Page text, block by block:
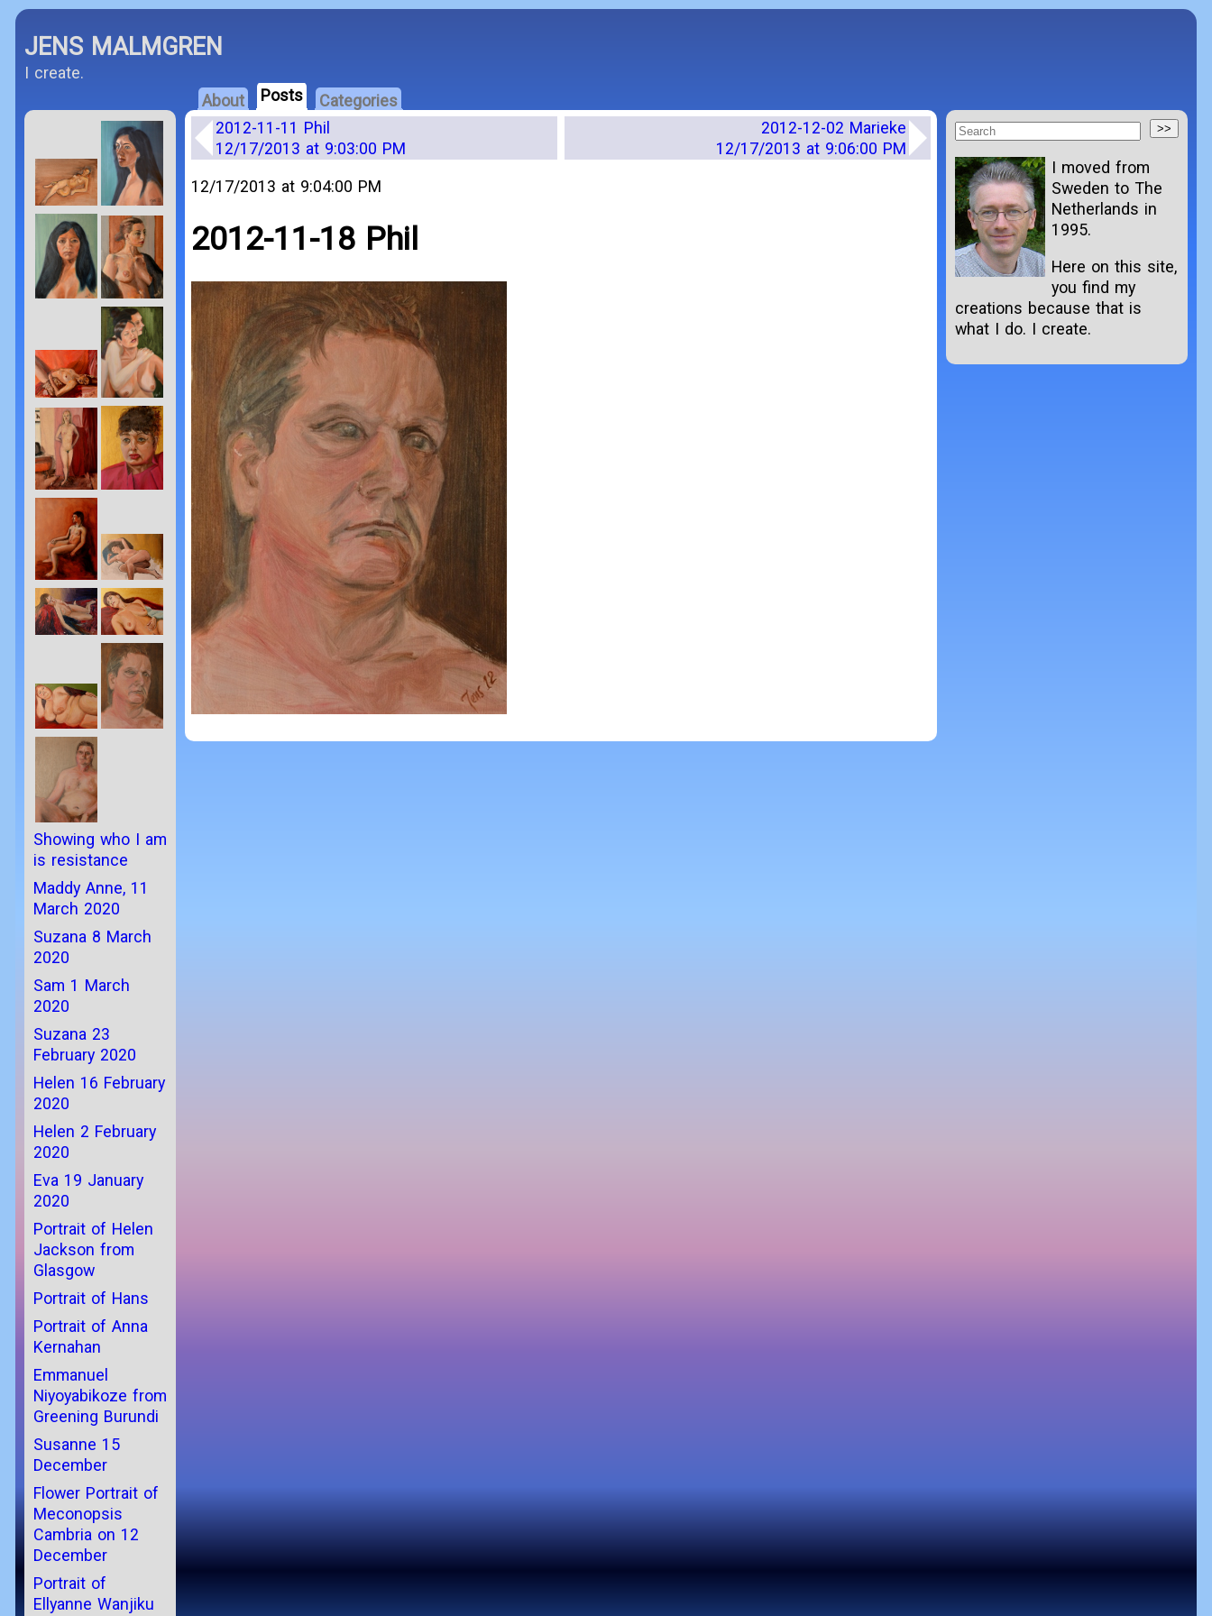
JENS MALMGREN
I create.
About
Posts
Categories
2012-11-11 Phil
12/17/2013 at 9:03:00 PM
2012-12-02 Marieke
12/17/2013 at 9:06:00 PM
12/17/2013 at 9:04:00 PM
2012-11-18 Phil
Showing who I am
is resistance
Maddy Anne, 11
March 2020
Suzana 8 March
2020
Sam 1 March
2020
Suzana 23
February 2020
Helen 16 February
2020
Helen 2 February
2020
Eva 19 January
2020
Portrait of Helen
Jackson from
Glasgow
Portrait of Hans
Portrait of Anna
Kernahan
Emmanuel
Niyoyabikoze from
Greening Burundi
Susanne 15
December
Flower Portrait of
Meconopsis
Cambria on 12
December
Portrait of
Ellyanne Wanjiku
I moved from
Sweden to The
Netherlands in
1995.
Here on this site,
you find my
creations because that is
what I do. I create.